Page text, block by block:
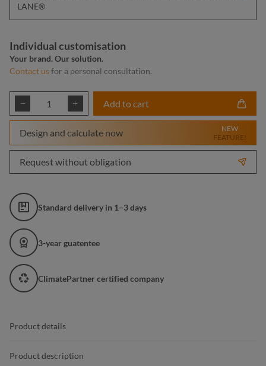
LANE®
Individual customisation
Your brand. Our solution.
Contact usfor a personal consultation.
Product Quantity: Enter the desired
Add to cart
Design and calculate now
NEW
FEATURE!
Request without obligation
Standard delivery in 1–3 days
3-year guatentee
ClimatePartner certified company
Product details
Product description